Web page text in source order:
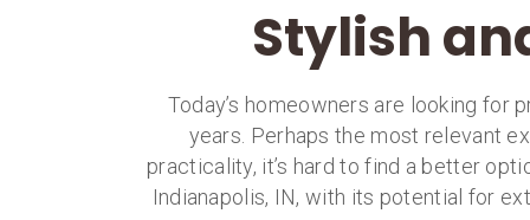
Stylish
Today’s homeowners are looking
years. Perhaps the most relevant
practicality, it’s hard to find a better
Indianapolis, IN, with its potential for